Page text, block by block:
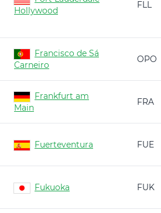
Hollywood
FLL
Francisco de Sá
Carneiro
OPO
Frankfurt am
Main
FRA
Fuerteventura FUE
Fukuoka FUK